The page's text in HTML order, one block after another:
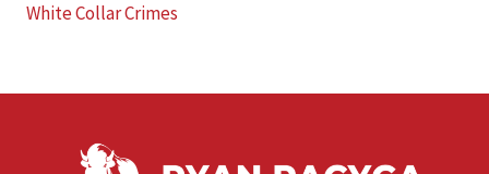
White Collar Crimes